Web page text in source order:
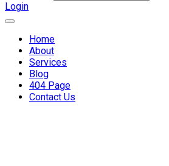
Login
Home
About
Services
Blog
404 Page
Contact Us